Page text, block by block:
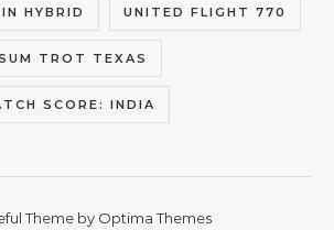
HYBRID UNITED FLIGHT 770
TROT TEXAS
SCORE: INDIA
Theme by Optima Themes